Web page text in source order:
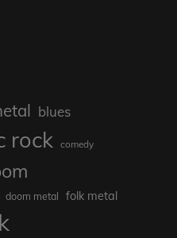
blues
rock comedy
doom metal folk metal